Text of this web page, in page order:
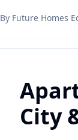
By Future Homes
City